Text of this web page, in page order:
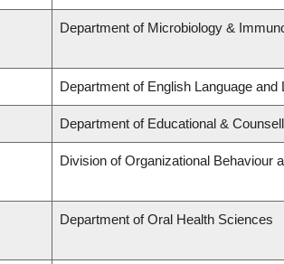
Department of Microbiology &
Department of English Language and
Department of Educational &
Division of Organizational Behaviour
Department of Oral Health Sciences